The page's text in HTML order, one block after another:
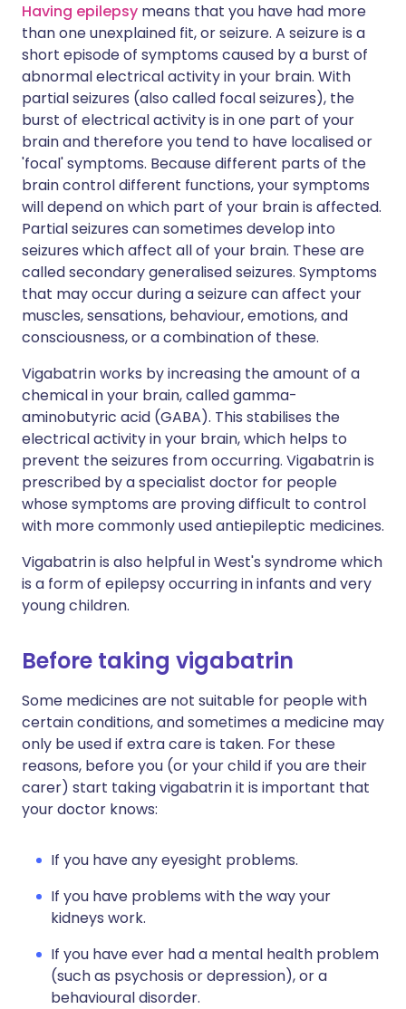
Having epilepsy means that you have had more
than one unexplained fit, or seizure. A seizure is a
short episode of symptoms caused by a burst of
abnormal electrical activity in your brain. With
partial seizures (also called focal seizures), the
burst of electrical activity is in one part of your
brain and therefore you tend to have localised or
'focal' symptoms. Because different parts of the
brain control different functions, your symptoms
will depend on which part of your brain is affected.
Partial seizures can sometimes develop into
seizures which affect all of your brain. These are
called secondary generalised seizures. Symptoms
that may occur during a seizure can affect your
muscles, sensations, behaviour, emotions, and
consciousness, or a combination of these.
Vigabatrin works by increasing the amount of a
chemical in your brain, called gamma-
aminobutyric acid (GABA). This stabilises the
electrical activity in your brain, which helps to
prevent the seizures from occurring. Vigabatrin is
prescribed by a specialist doctor for people
whose symptoms are proving difficult to control
with more commonly used antiepileptic medicines.
Vigabatrin is also helpful in West's syndrome which
is a form of epilepsy occurring in infants and very
young children.
Before taking vigabatrin
Some medicines are not suitable for people with
certain conditions, and sometimes a medicine may
only be used if extra care is taken. For these
reasons, before you (or your child if you are their
carer) start taking vigabatrin it is important that
your doctor knows:
If you have any eyesight problems.
If you have problems with the way your
kidneys work.
If you have ever had a mental health problem
(such as psychosis or depression), or a
behavioural disorder.